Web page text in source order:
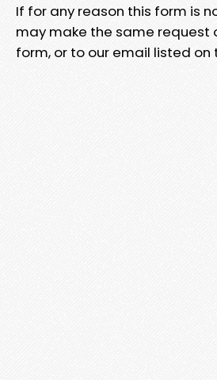
If for any reason this form is
may make the same request
form, or to our email listed on